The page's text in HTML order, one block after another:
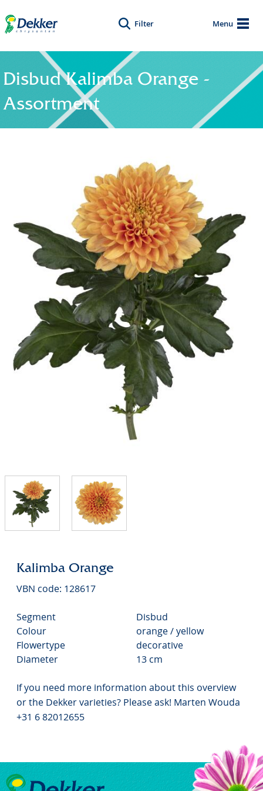
Menu
Filter
Disbud Kalimba Orange -
Assortment
Kalimba Orange
VBN code: 128617
Segment
Disbud
Colour
orange / yellow
Flowertype
decorative
Diameter
13 cm
If you need more information about this overview
or the Dekker varieties? Please ask! Marten Wouda
+31 6 82012655